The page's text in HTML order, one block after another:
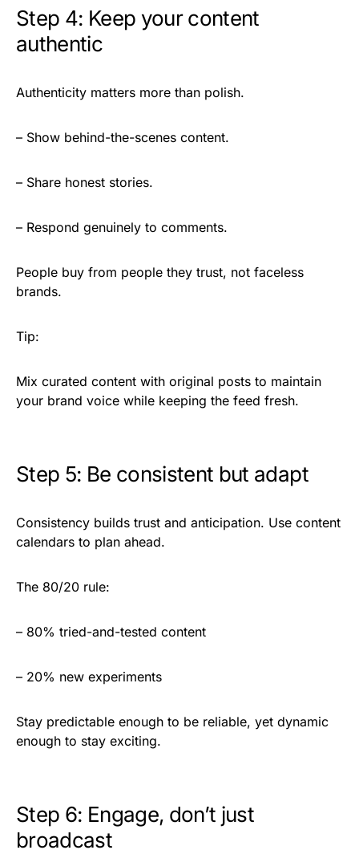
Step 4: Keep your content
authentic
Authenticity matters more than polish.
– Show behind-the-scenes content.
– Share honest stories.
– Respond genuinely to comments.
People buy from people they trust, not faceless
brands.
Tip:
Mix curated content with original posts to maintain
your brand voice while keeping the feed fresh.
Step 5: Be consistent but adapt
Consistency builds trust and anticipation. Use content
calendars to plan ahead.
The 80/20 rule:
– 80% tried-and-tested content
– 20% new experiments
Stay predictable enough to be reliable, yet dynamic
enough to stay exciting.
Step 6: Engage, don’t just
broadcast